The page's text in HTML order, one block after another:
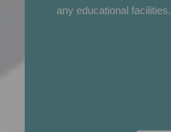
any educational facilities.